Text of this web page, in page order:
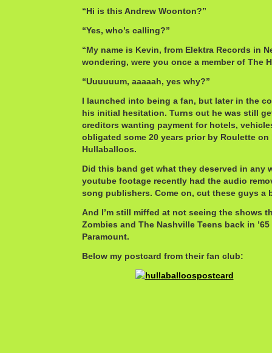
“Hi is this Andrew Woonton?”
“Yes, who’s calling?”
“My name is Kevin, from Elektra Records in
wondering, were you once a member of The
“Uuuuuum, aaaaah, yes why?”
I launched into being a fan, but later in the
his initial hesitation. Turns out he was still
creditors wanting payment for hotels,
obligated some 20 years prior by Roulette on
Hullaballoos.
Did this band get what they deserved in any
youtube footage recently had the audio
song publishers. Come on, cut these guys a
And I’m still miffed at not seeing the shows
Zombies and The Nashville Teens back in
Paramount.
Below my postcard from their fan club: